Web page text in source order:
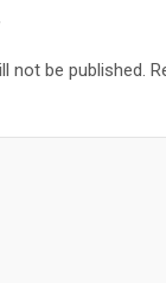
not be published.